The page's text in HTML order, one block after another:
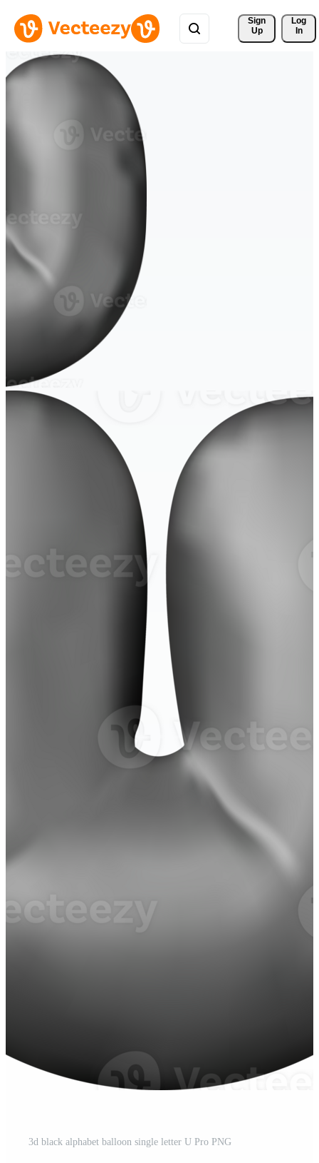
Sign
Up
Log
In
3d black alphabet balloon single letter U Pro PNG